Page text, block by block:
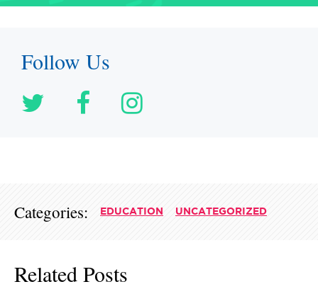
Follow Us
Categories: EDUCATION UNCATEGORIZED
Related Posts